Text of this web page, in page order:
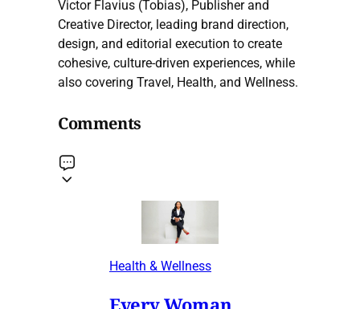
Victor Flavius (Tobias), Publisher and
Creative Director, leading brand direction,
design, and editorial execution to create
cohesive, culture-driven experiences, while
also covering Travel, Health, and Wellness.
Comments
Health & Wellness
Every Woman